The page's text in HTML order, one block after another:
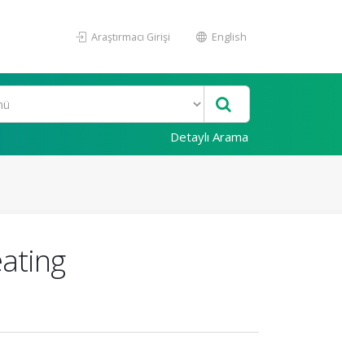
Araştırmacı Girişi English
Detaylı Arama